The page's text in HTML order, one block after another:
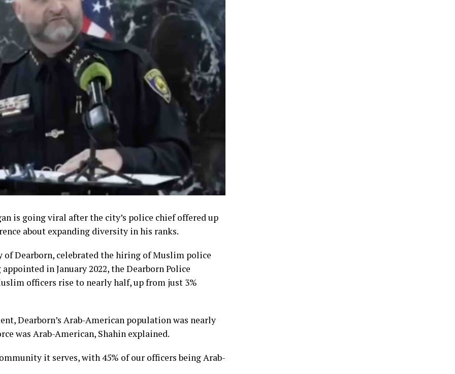
is going viral after the city’s police chief offered up
about expanding diversity in his ranks.
of Dearborn, celebrated the hiring of Muslim police
in January 2022, the Dearborn Police
officers rise to nearly half, up from just 3%
Dearborn’s Arab-American population was nearly
was Arab-American, Shahin explained.
it serves, with 45% of our officers being Arab-